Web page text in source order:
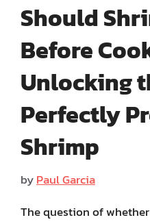
Should
Before
Unlocking
Perfectly
Shrimp
byPaul Garcia
The question of